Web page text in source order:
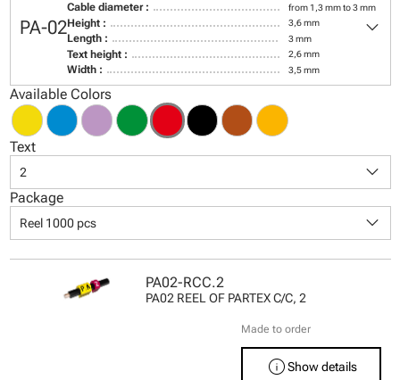
PA-02
Cable diameter : from 1,3 mm to 3 mm
Height : 3,6 mm
Length : 3 mm
Text height : 2,6 mm
Width : 3,5 mm
keyboard_arrow_down
Available Colors
Text
2 keyboard_arrow_down
Package
Reel 1000 pcs keyboard_arrow_down
PA02-RCC.2
PA02 REEL OF PARTEX C/C, 2
Made to order
infoShow details